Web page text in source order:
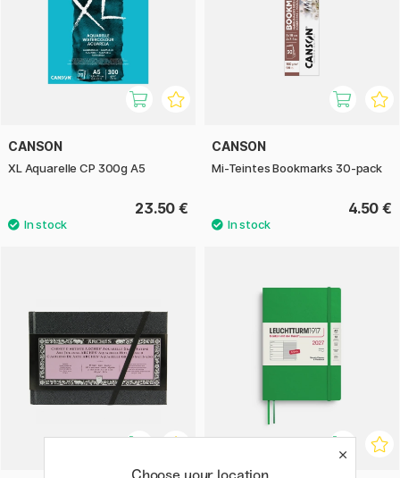
CANSON
XL Aquarelle CP 300g A5
23.50 €
CANSON
Mi-Teintes Bookmarks 30-pack
4.50 €